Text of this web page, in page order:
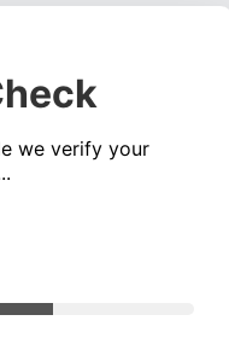
we verify your